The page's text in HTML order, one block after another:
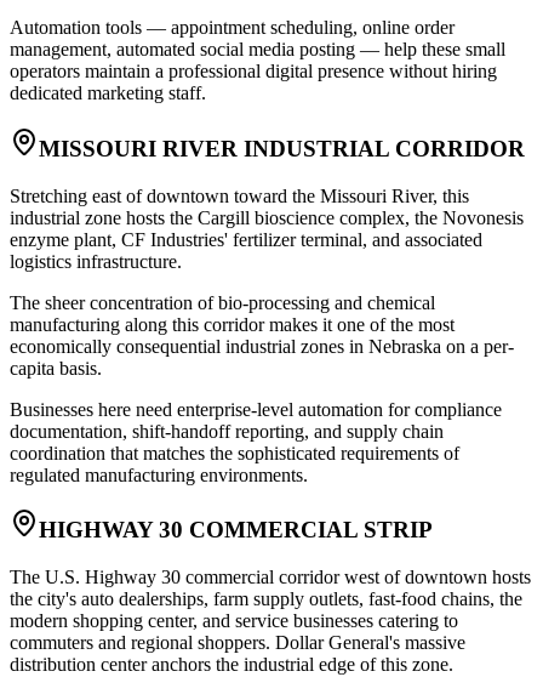
Automation tools — appointment scheduling, online order
management, automated social media posting — help these small
operators maintain a professional digital presence without hiring
dedicated marketing staff.
MISSOURI RIVER INDUSTRIAL CORRIDOR
Stretching east of downtown toward the Missouri River, this
industrial zone hosts the Cargill bioscience complex, the Novonesis
enzyme plant, CF Industries' fertilizer terminal, and associated
logistics infrastructure.
The sheer concentration of bio-processing and chemical
manufacturing along this corridor makes it one of the most
economically consequential industrial zones in Nebraska on a per-
capita basis.
Businesses here need enterprise-level automation for compliance
documentation, shift-handoff reporting, and supply chain
coordination that matches the sophisticated requirements of
regulated manufacturing environments.
HIGHWAY 30 COMMERCIAL STRIP
The U.S. Highway 30 commercial corridor west of downtown hosts
the city's auto dealerships, farm supply outlets, fast-food chains, the
modern shopping center, and service businesses catering to
commuters and regional shoppers. Dollar General's massive
distribution center anchors the industrial edge of this zone.